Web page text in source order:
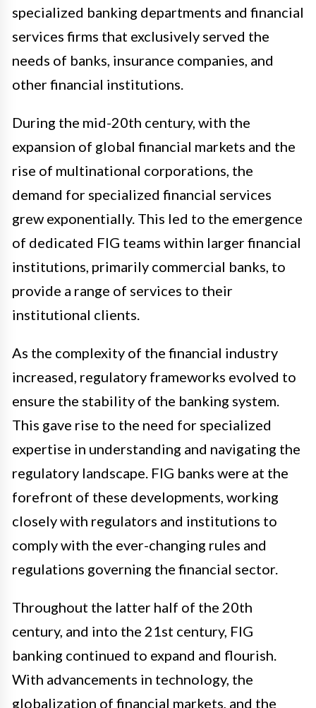
specialized banking departments and financial
services firms that exclusively served the
needs of banks, insurance companies, and
other financial institutions.
During the mid-20th century, with the
expansion of global financial markets and the
rise of multinational corporations, the
demand for specialized financial services
grew exponentially. This led to the emergence
of dedicated FIG teams within larger financial
institutions, primarily commercial banks, to
provide a range of services to their
institutional clients.
As the complexity of the financial industry
increased, regulatory frameworks evolved to
ensure the stability of the banking system.
This gave rise to the need for specialized
expertise in understanding and navigating the
regulatory landscape. FIG banks were at the
forefront of these developments, working
closely with regulators and institutions to
comply with the ever-changing rules and
regulations governing the financial sector.
Throughout the latter half of the 20th
century, and into the 21st century, FIG
banking continued to expand and flourish.
With advancements in technology, the
globalization of financial markets, and the